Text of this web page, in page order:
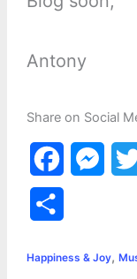
Antony
Share on Social
a
e
s
Happiness & Joy,